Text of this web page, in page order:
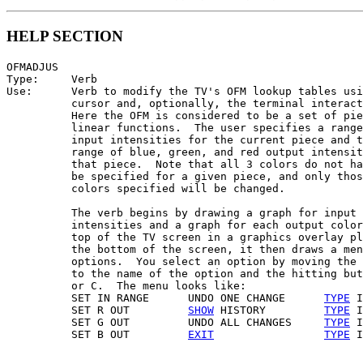
HELP SECTION
OFMADJUS
Type:     Verb
Use:      Verb to modify the TV's OFM lookup tables
cursor and, optionally, the terminal
Here the OFM is considered to be a set of
linear functions.  The user specifies a
input intensities for the current piece and
range of blue, green, and red output
that piece.  Note that all 3 colors do not
be specified for a given piece, and only
          colors specified will be changed.
          The verb begins by drawing a graph for input
intensities and a graph for each output
top of the TV screen in a graphics overlay
the bottom of the screen, it then draws a
options.  You select an option by moving the
to the name of the option and the hitting
          or C.  The menu looks like:
          SET IN RANGE      UNDO ONE CHANGE
TYPE
          SET R OUT
SHOW HISTORY TYPE
          SET G OUT         UNDO ALL CHANGES
TYPE
          SET B OUT
EXIT TYPE